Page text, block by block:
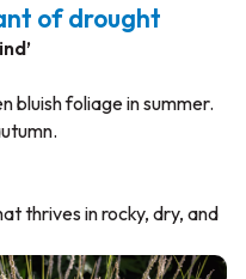
of drought
bluish foliage in summer.
thrives in rocky, dry, and